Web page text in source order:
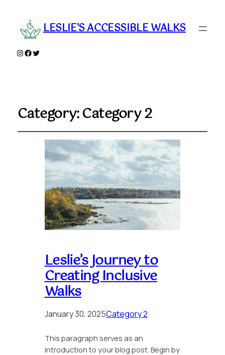
LESLIE'S ACCESSIBLE WALKS
Instagram
Facebook
Twitter
Category:Category 2
Leslie’s Journey to
Creating Inclusive
Walks
January 30, 2025Category 2
This paragraph serves as an
introduction to your blog post. Begin by